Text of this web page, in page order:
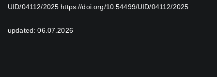
UID/04112/2025 https://doi.org/10.54499/UID/04112/2025
updated: 06.07.2026